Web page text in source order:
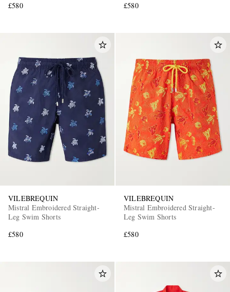
£580
£580
VILEBREQUIN
Mistral Embroidered Straight-
Leg Swim Shorts
£580
VILEBREQUIN
Mistral Embroidered Straight-
Leg Swim Shorts
£580